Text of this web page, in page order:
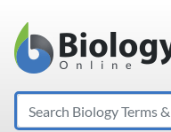
Main
Search